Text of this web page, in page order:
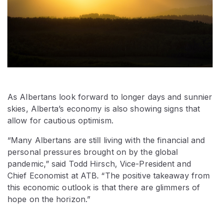
As Albertans look forward to longer days and sunnier
skies, Alberta’s economy is also showing signs that
allow for cautious optimism.
“Many Albertans are still living with the financial and
personal pressures brought on by the global
pandemic,” said Todd Hirsch, Vice-President and
Chief Economist at ATB. “The positive takeaway from
this economic outlook is that there are glimmers of
hope on the horizon.”